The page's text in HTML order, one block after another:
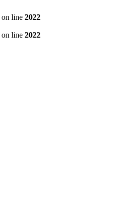
on line 2022
on line 2022